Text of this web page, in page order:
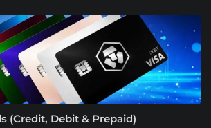
(Credit, Debit & Prepaid)